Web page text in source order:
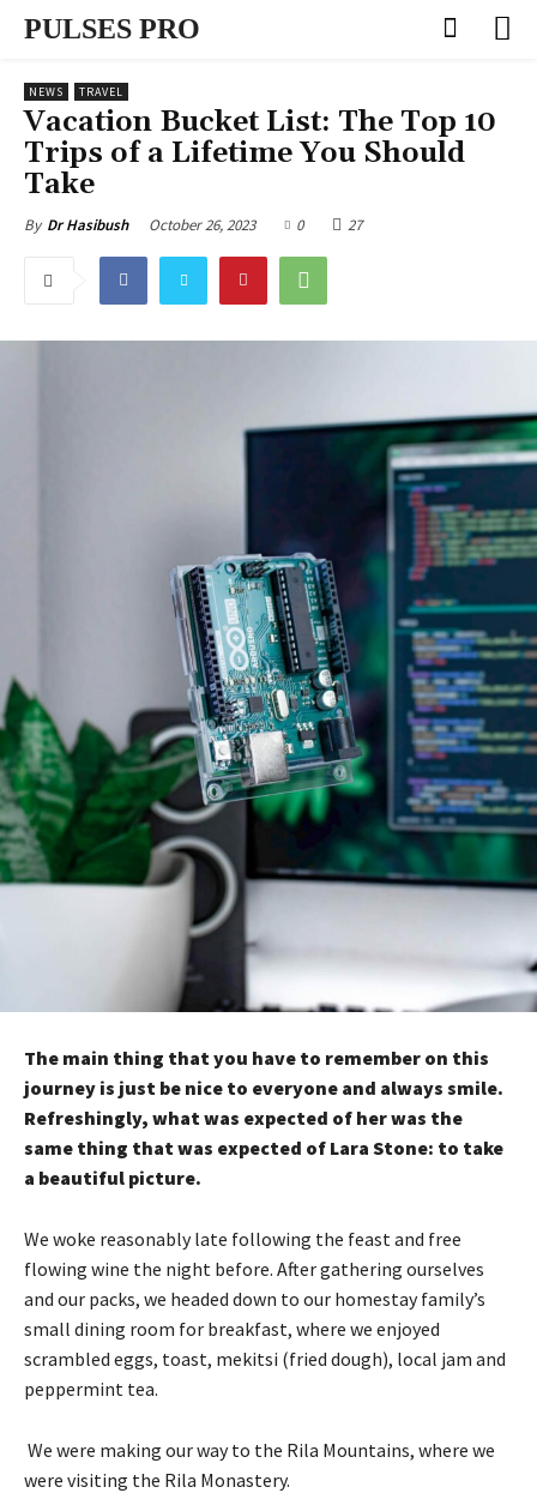
PULSES PRO
NEWS TRAVEL
Vacation Bucket List: The Top 10
Trips of a Lifetime You Should
Take
By Dr Hasibush October 26, 2023 0 27
The main thing that you have to remember on this
journey is just be nice to everyone and always smile.
Refreshingly, what was expected of her was the
same thing that was expected of Lara Stone: to take
a beautiful picture.
We woke reasonably late following the feast and free
flowing wine the night before. After gathering ourselves
and our packs, we headed down to our homestay family’s
small dining room for breakfast, where we enjoyed
scrambled eggs, toast, mekitsi (fried dough), local jam and
peppermint tea.
We were making our way to the Rila Mountains, where we
were visiting the Rila Monastery.